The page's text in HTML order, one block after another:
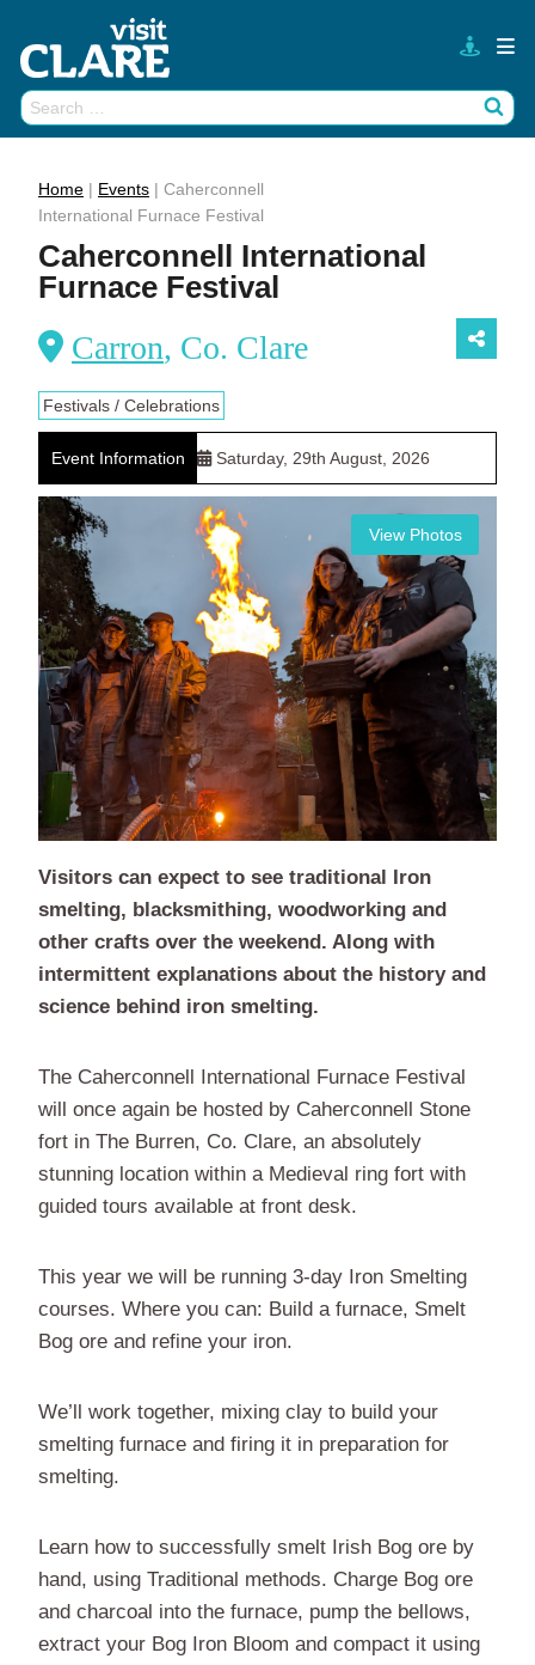
content
Search
for:
Home | Events | Caherconnell
International Furnace Festival
Caherconnell International
Furnace Festival
Carron, Co. Clare
Festivals / Celebrations
Event Information Saturday, 29th August, 2026
View Photos
Visitors can expect to see traditional Iron
smelting, blacksmithing, woodworking and
other crafts over the weekend. Along with
intermittent explanations about the history and
science behind iron smelting.
The Caherconnell International Furnace Festival
will once again be hosted by Caherconnell Stone
fort in The Burren, Co. Clare, an absolutely
stunning location within a Medieval ring fort with
guided tours available at front desk.
This year we will be running 3-day Iron Smelting
courses. Where you can: Build a furnace, Smelt
Bog ore and refine your iron.
We’ll work together, mixing clay to build your
smelting furnace and firing it in preparation for
smelting.
Learn how to successfully smelt Irish Bog ore by
hand, using Traditional methods. Charge Bog ore
and charcoal into the furnace, pump the bellows,
extract your Bog Iron Bloom and compact it using